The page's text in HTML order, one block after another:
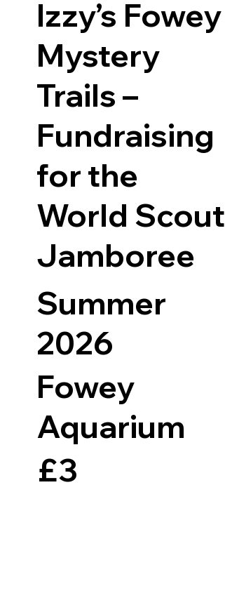
Izzy’s Fowey
Mystery
Trails –
Fundraising
for the
World Scout
Jamboree
Summer
2026
Fowey
Aquarium
£3